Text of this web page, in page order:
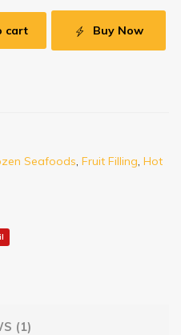
Buy Now
cart
Seafoods, Fruit Filling, Hot
(1)